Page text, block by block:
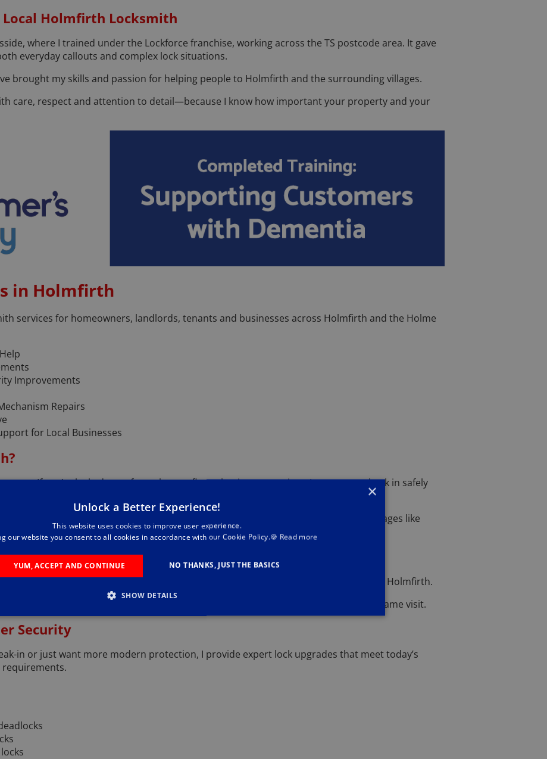
Holmfirth Locksmith
where I trained under the Lockforce franchise, working across the TS postcode area. It gave
everyday callouts and complex lock situations.
brought my skills and passion for helping people to Holmfirth and the surrounding villages.
care, respect and attention to detail—because I know how important your property and your
in Holmfirth
services for homeowners, landlords, tenants and businesses across Holmfirth and the Holme
Improvements
Repairs
for Local Businesses
If you’re locked out of your house, flat or business premises, I can get you back in safely
wherever possible.
a week, and I aim to be with you quickly wherever you are in Holmfirth or nearby villages like
in Holmfirth
to snapped keys or seized handles, I carry out all types of lock repairs across Holmfirth.
secure replacement options and can fit them immediately—often during the same visit.
Security
in or just want more modern protection, I provide expert lock upgrades that meet today’s
×
Unlock a Better Experience!
This website uses cookies to improve user experience.
our website you consent to all cookies in accordance with our Cookie Policy.🍪 Read more
YUM, ACCEPT AND CONTINUE NO THANKS, JUST THE BASICS
SHOW DETAILS